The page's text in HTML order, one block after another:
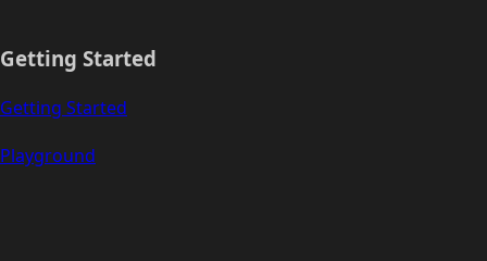
Getting Started
Getting Started
Playground